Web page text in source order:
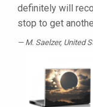
definitely will
stop to get
M. Saelzer, United